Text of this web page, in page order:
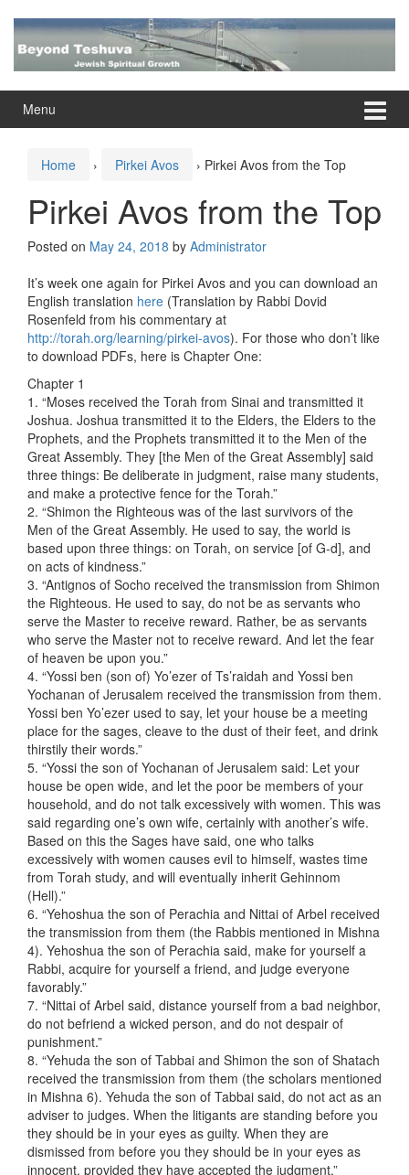
content
main
Menu
Home › Pirkei Avos › Pirkei Avos from the Top
Pirkei Avos from the Top
Posted on May 24, 2018 by Administrator
It’s week one again for Pirkei Avos and you can download an
English translation here (Translation by Rabbi Dovid
Rosenfeld from his commentary at
http://torah.org/learning/pirkei-avos). For those who don’t like
to download PDFs, here is Chapter One:
Chapter 1
1. “Moses received the Torah from Sinai and transmitted it
Joshua. Joshua transmitted it to the Elders, the Elders to the
Prophets, and the Prophets transmitted it to the Men of the
Great Assembly. They [the Men of the Great Assembly] said
three things: Be deliberate in judgment, raise many students,
and make a protective fence for the Torah.”
2. “Shimon the Righteous was of the last survivors of the
Men of the Great Assembly. He used to say, the world is
based upon three things: on Torah, on service [of G-d], and
on acts of kindness.”
3. “Antignos of Socho received the transmission from Shimon
the Righteous. He used to say, do not be as servants who
serve the Master to receive reward. Rather, be as servants
who serve the Master not to receive reward. And let the fear
of heaven be upon you.”
4. “Yossi ben (son of) Yo’ezer of Ts’raidah and Yossi ben
Yochanan of Jerusalem received the transmission from them.
Yossi ben Yo’ezer used to say, let your house be a meeting
place for the sages, cleave to the dust of their feet, and drink
thirstily their words.”
5. “Yossi the son of Yochanan of Jerusalem said: Let your
house be open wide, and let the poor be members of your
household, and do not talk excessively with women. This was
said regarding one’s own wife, certainly with another’s wife.
Based on this the Sages have said, one who talks
excessively with women causes evil to himself, wastes time
from Torah study, and will eventually inherit Gehinnom
(Hell).”
6. “Yehoshua the son of Perachia and Nittai of Arbel received
the transmission from them (the Rabbis mentioned in Mishna
4). Yehoshua the son of Perachia said, make for yourself a
Rabbi, acquire for yourself a friend, and judge everyone
favorably.”
7. “Nittai of Arbel said, distance yourself from a bad neighbor,
do not befriend a wicked person, and do not despair of
punishment.”
8. “Yehuda the son of Tabbai and Shimon the son of Shatach
received the transmission from them (the scholars mentioned
in Mishna 6). Yehuda the son of Tabbai said, do not act as an
adviser to judges. When the litigants are standing before you
they should be in your eyes as guilty. When they are
dismissed from before you they should be in your eyes as
innocent, provided they have accepted the judgment.”